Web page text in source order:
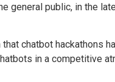
general public, in the
that chatbot hackathons
in a competitive